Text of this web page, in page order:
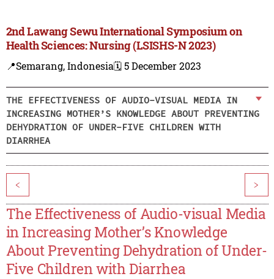
2nd Lawang Sewu International Symposium on
Health Sciences: Nursing (LSISHS-N 2023)
📍Semarang, Indonesia🗓️ 5 December 2023
THE EFFECTIVENESS OF AUDIO-VISUAL MEDIA IN
INCREASING MOTHER’S KNOWLEDGE ABOUT PREVENTING
DEHYDRATION OF UNDER-FIVE CHILDREN WITH
DIARRHEA
< >
The Effectiveness of Audio-visual Media
in Increasing Mother’s Knowledge
About Preventing Dehydration of Under-
Five Children with Diarrhea